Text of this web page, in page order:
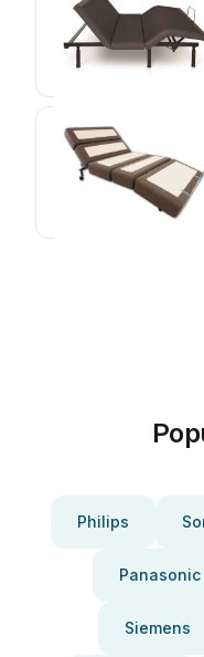
Philips
Panasonic
Siemens